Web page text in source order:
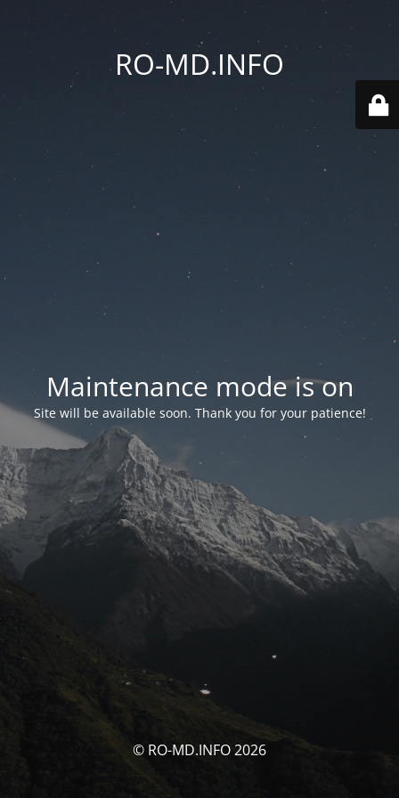
RO-MD.INFO
Maintenance mode is on
Site will be available soon. Thank you for your patience!
© RO-MD.INFO 2026